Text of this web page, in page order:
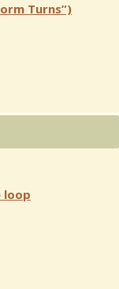
Turns”)
loop